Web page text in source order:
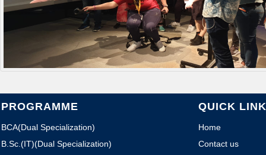
PROGRAMME
BCA(Dual Specialization)
B.Sc.(IT)(Dual Specialization)
QUICK LINK
Home
Contact us